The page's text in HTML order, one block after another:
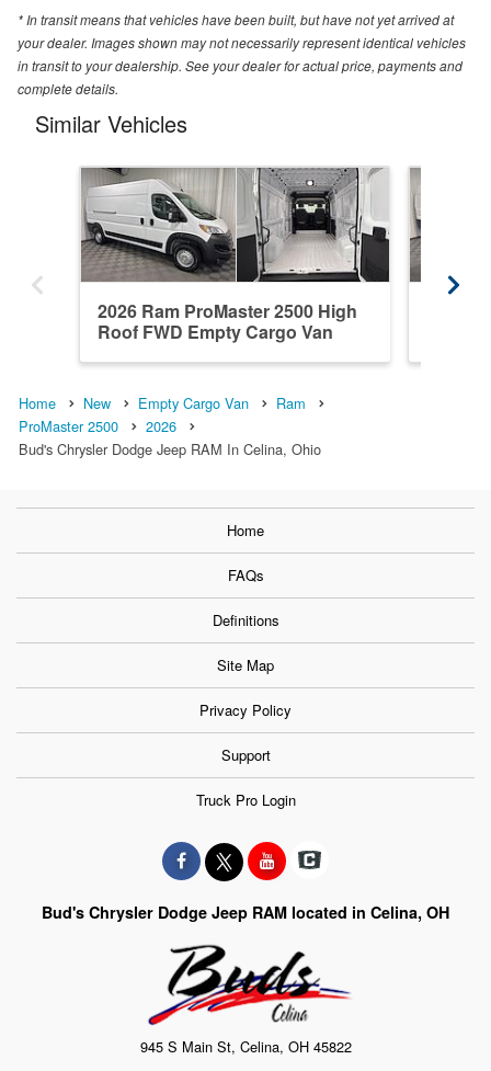
* In transit means that vehicles have been built, but have not yet arrived at
your dealer. Images shown may not necessarily represent identical vehicles
in transit to your dealership. See your dealer for actual price, payments and
complete details.
Similar Vehicles
2026 Ram ProMaster 2500 High
Roof FWD Empty Cargo Van
Home New Empty Cargo Van
Ram
ProMaster 2500
2026
Bud's Chrysler Dodge Jeep RAM In Celina, Ohio
Home
FAQs
Definitions
Site Map
Privacy Policy
Support
Truck Pro Login
Bud's Chrysler Dodge Jeep RAM located in Celina, OH
945 S Main St, Celina, OH 45822